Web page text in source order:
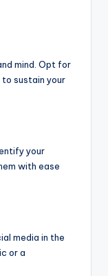
mind. Opt for
to sustain your
your
with ease
media in the
or a